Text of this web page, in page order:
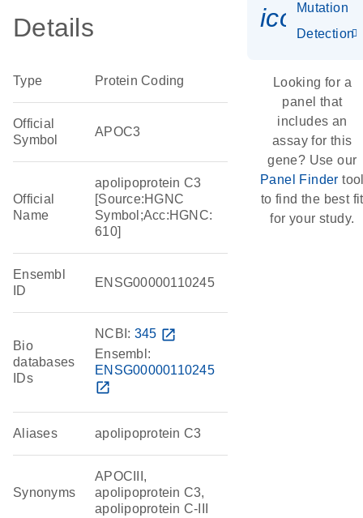
Details
Type Protein Coding
Official
Symbol
APOC3
Official
Name
apolipoprotein C3
[Source:HGNC
Symbol;Acc:HGNC:
610]
Ensembl
ID
ENSG00000110245
Bio
databases
IDs
NCBI: 345 open_in_new
Ensembl:
ENSG00000110245
open_in_new
Aliases apolipoprotein C3
Synonyms
APOCIII,
apolipoprotein C3,
apolipoprotein C-III
Mutation
Detection
Looking for a
panel that
includes an
assay for this
gene? Use our
Panel Finder
to find the best fit
for your study.